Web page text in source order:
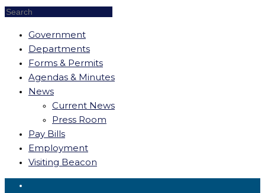
Government
Departments
Forms & Permits
Agendas & Minutes
News
Current News
Press Room
Pay Bills
Employment
Visiting Beacon